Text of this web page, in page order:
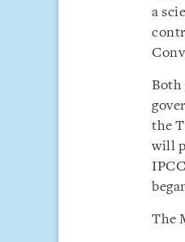
a
Both
the
will
The